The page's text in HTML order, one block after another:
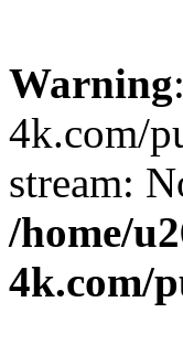
Warning
4k.com/
stream:
/home/
4k.com/